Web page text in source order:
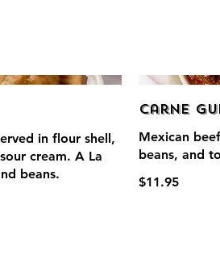
in flour shell,
cream. A La
beans.
Carne
Mexican
beans, and
$11.95